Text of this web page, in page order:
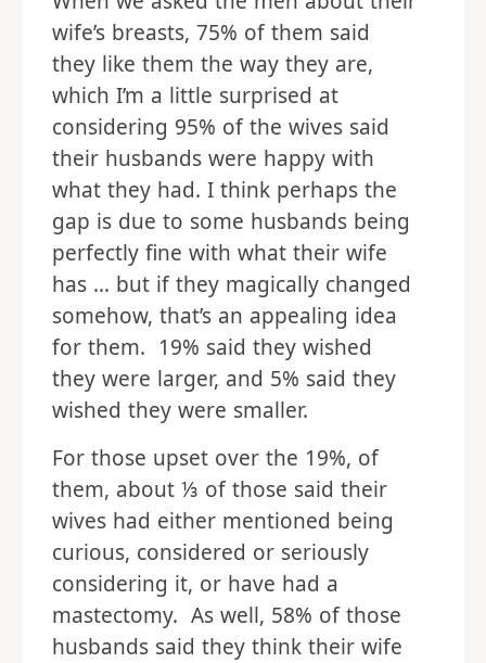
wife’s breasts, 75% of them said
they like them the way they are,
which I’m a little surprised at
considering 95% of the wives said
their husbands were happy with
what they had. I think perhaps the
gap is due to some husbands being
perfectly fine with what their wife
has … but if they magically changed
somehow, that’s an appealing idea
for them. 19% said they wished
they were larger, and 5% said they
wished they were smaller.
For those upset over the 19%, of
them, about ⅓ of those said their
wives had either mentioned being
curious, considered or seriously
considering it, or have had a
mastectomy. As well, 58% of those
husbands said they think their wife